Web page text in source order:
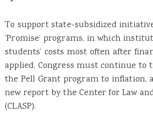
To support state-subsidized
‘Promise’ programs, in which
students’ costs most often after
applied, Congress must continue to
the Pell Grant program to inflation,
new report by the Center for Law
(CLASP).